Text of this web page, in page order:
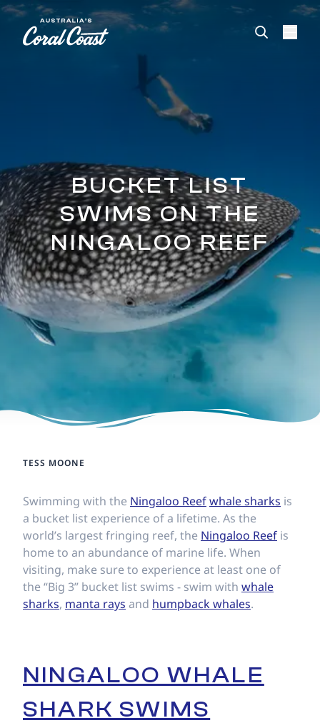
Please
BUCKET LIST
SWIMS ON THE
NINGALOO REEF
TESS MOONE
Swimming with the Ningaloo Reefwhale sharks is
a bucket list experience of a lifetime. As the
world’s largest fringing reef, the Ningaloo Reef is
home to an abundance of marine life. When
visiting, make sure to experience at least one of
the “Big 3” bucket list swims - swim with whale
sharks, manta rays and humpback whales.
NINGALOO WHALE
SHARK SWIMS